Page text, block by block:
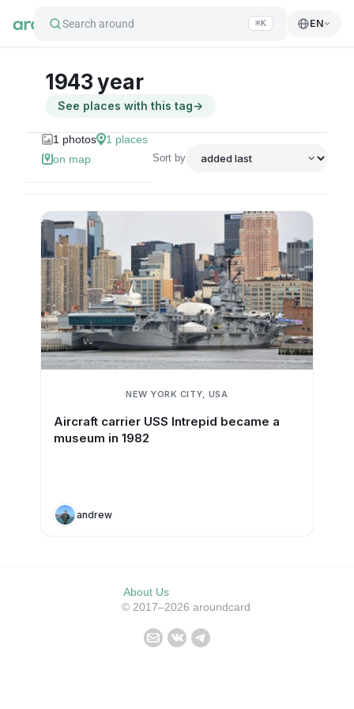
Search around ⌘K EN
1943 year
See places with this tag→
1 photos 1 places
on map
Sort by
NEW YORK CITY, USA
Aircraft carrier USS Intrepid became a
museum in 1982
andrew
About Us
© 2017–2026 aroundcard